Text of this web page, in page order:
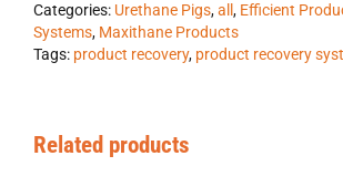
Categories: Urethane Pigs,all , Efficient
Systems, Maxithane Products
Tags: product recovery, product recovery
Related products